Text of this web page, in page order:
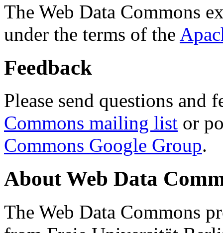
The Web Data Commons
under the terms of the
Feedback
Please send questions and
Commons mailing list or
Commons Google Group.
About Web Data
The Web Data Commons